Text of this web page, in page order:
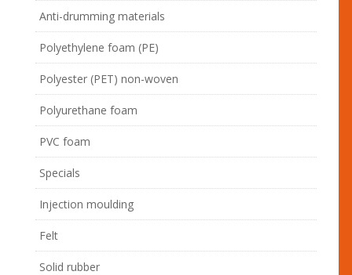
Anti-drumming materials
Polyethylene foam (PE)
Polyester (PET) non-woven
Polyurethane foam
PVC foam
Specials
Injection moulding
Felt
Solid rubber